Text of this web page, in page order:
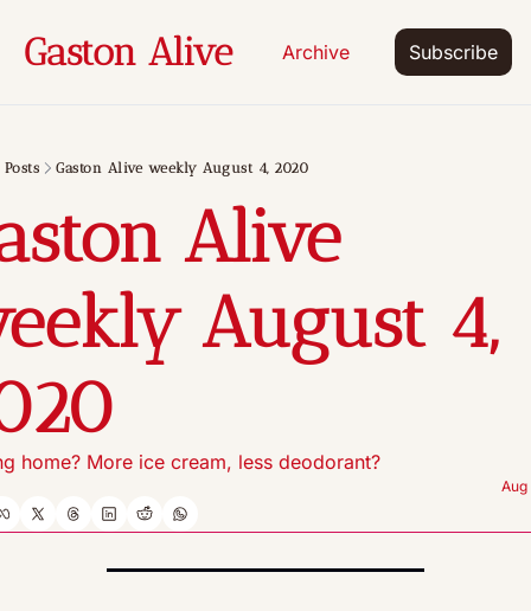
Gaston Alive Archive Subscribe
Posts Gaston Alive weekly August 4, 2020
Alive
August 4,
home? More ice cream, less deodorant?